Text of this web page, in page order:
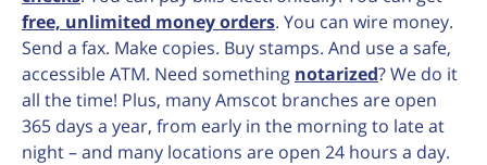
free, unlimited money orders. You can wire money.
Send a fax. Make copies. Buy stamps. And use a safe,
accessible ATM. Need something notarized? We do it
all the time! Plus, many Amscot branches are open
365 days a year, from early in the morning to late at
night – and many locations are open 24 hours a day.